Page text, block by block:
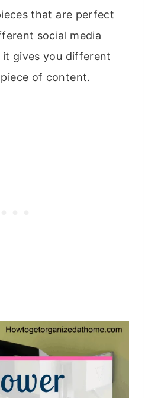
that are perfect
social media
gives you different
of content.